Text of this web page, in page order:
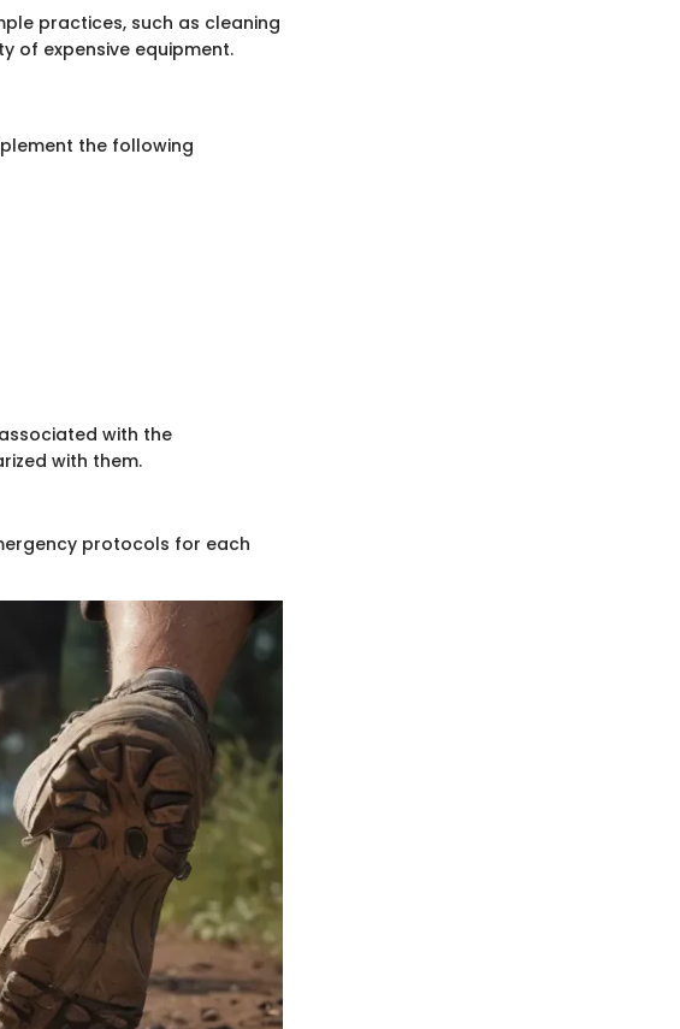
practices, such as cleaning
of expensive equipment.
the following
with the
with them.
protocols for each